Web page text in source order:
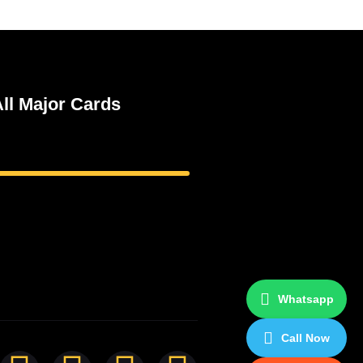
Major Cards
Whatsapp
Call Now